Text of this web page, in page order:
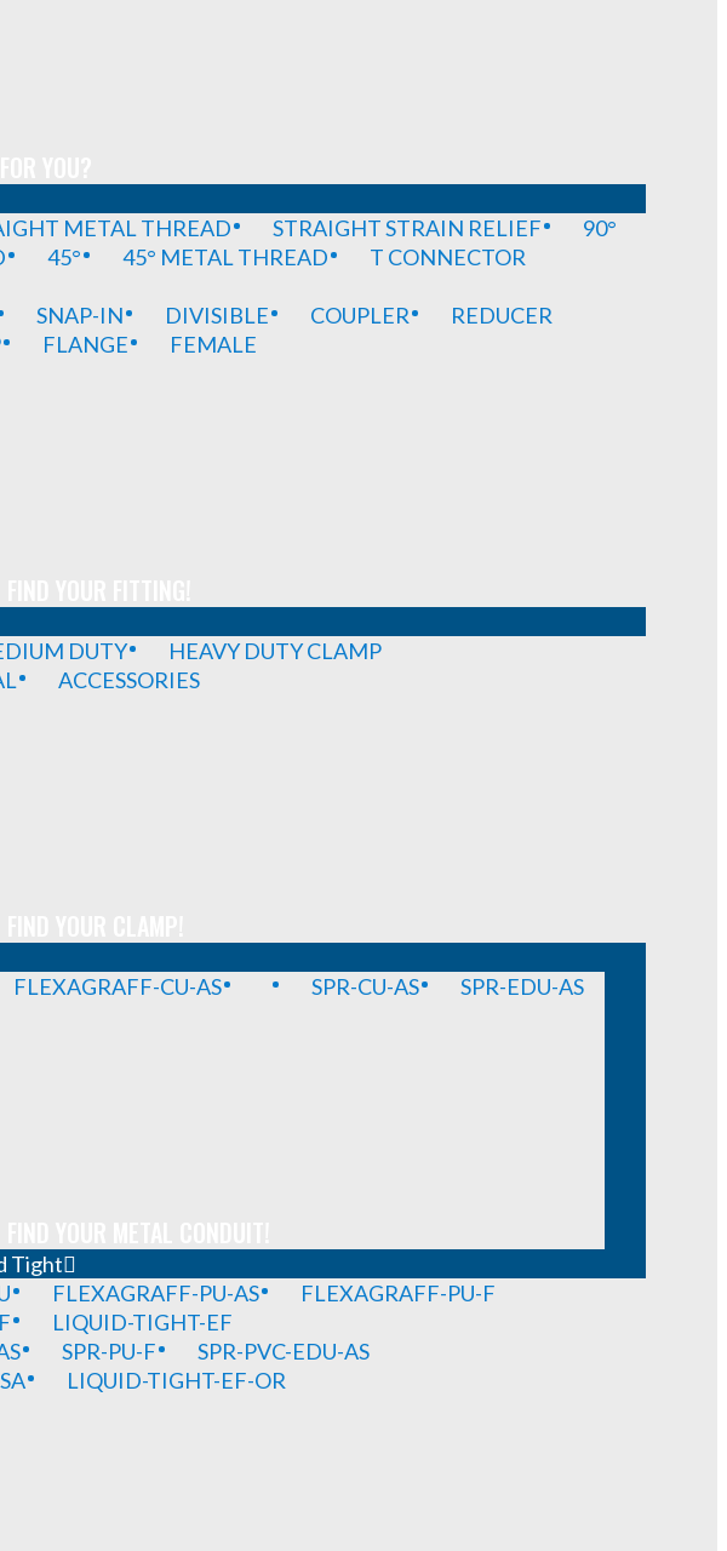
METAL THREAD STRAIGHT STRAIN RELIEF
90°
45° 45° METAL THREAD
T CONNECTOR
SNAP-IN DIVISIBLE COUPLER
REDUCER
FLANGE FEMALE
DUTY
HEAVY DUTY CLAMP
ACCESSORIES
FLEXAGRAFF-CU-AS SPR-CU-AS SPR-EDU-AS
Tight
FLEXAGRAFF-PU-AS
FLEXAGRAFF-PU-F
LIQUID-TIGHT-EF
SPR-PU-F
SPR-PVC-EDU-AS
LIQUID-TIGHT-EF-OR